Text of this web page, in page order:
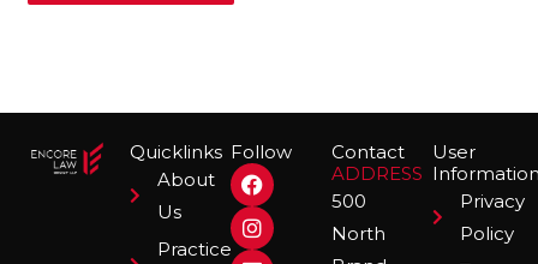
Quicklinks
About
Us
Practice
Follow
F
a
c
e
I
n
s
t
L
i
n
k
Contact
ADDRESS
500
North
User
Privacy
Policy